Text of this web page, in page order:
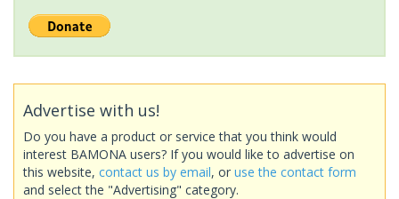
Advertise with us!
Do you have a product or service that you think would
interest BAMONA users? If you would like to advertise on
this website, contact us by email, or use the contact form
and select the "Advertising" category.